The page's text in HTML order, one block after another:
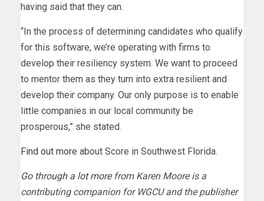
having said that they can.
“In the process of determining candidates who qualify
for this software, we’re operating with firms to
develop their resiliency system. We want to proceed
to mentor them as they turn into extra resilient and
develop their company. Our only purpose is to enable
little companies in our local community be
prosperous,” she stated.
Find out more about Score in Southwest Florida.
Go through a lot more from Karen Moore is a
contributing companion for WGCU and the publisher